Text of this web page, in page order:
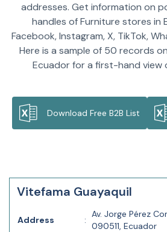
addresses. Get information on
handles of Furniture stores in
Facebook, Instagram, X, TikTok,
Here is a sample of 50 records
Ecuador for a first-hand view
Download Free B2B List
Vitefama Guayaquil
Address :
Av. Jorge Pérez
090511, Ecuador